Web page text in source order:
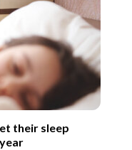
their sleep